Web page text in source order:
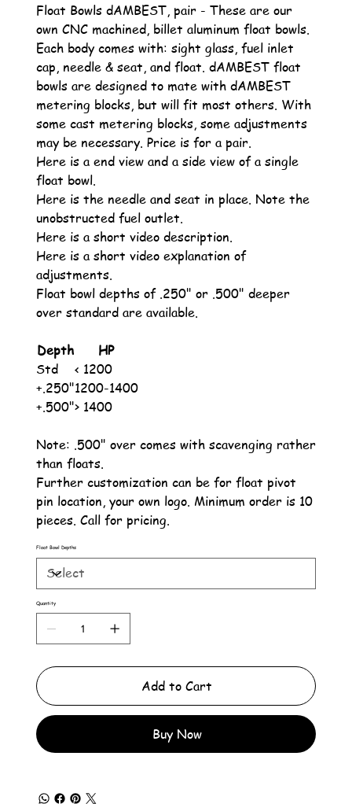
Float Bowls dAMBEST, pair - These are our
own CNC machined, billet aluminum float bowls.
Each body comes with: sight glass, fuel inlet
cap, needle & seat, and float. dAMBEST float
bowls are designed to mate with dAMBEST
metering blocks, but will fit most others. With
some cast metering blocks, some adjustments
may be necessary. Price is for a pair.
Here is a end view and a side view of a single
float bowl.
Here is the needle and seat in place. Note the
unobstructed fuel outlet.
Here is a short video description.
Here is a short video explanation of
adjustments.
Float bowl depths of .250" or .500" deeper
over standard are available.
Depth
HP
Std
< 1200
+.250"1200-1400
+.500"> 1400
Note: .500" over comes with scavenging rather
than floats.
Further customization can be for float pivot
pin location, your own logo. Minimum order is 10
pieces. Call for pricing.
Float Bowl Depths
Quantity
Add to Cart
Buy Now